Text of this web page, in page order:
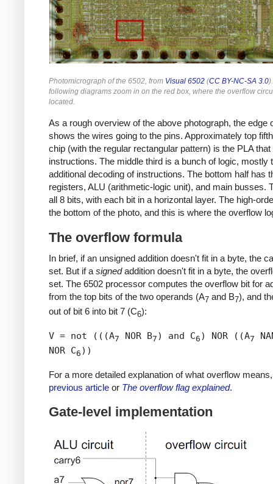
Photomicrograph of the 6502, from Visual 6502 (CC BY-NC-SA 3.0
following diagrams zoom in on the red box, where the overflow
located.
As a rough overview of the above photograph, the edge
shows the wires going to the pins. Approximately top
chip (with the regular rectangular pattern) is the PLA
instructions. The middle third is a bunch of logic, mostly
additional decoding of instructions. The bottom half has
registers, ALU (arithmetic-logic unit), and main busses.
all 8 bits, with each bit in a horizontal layer. The high-
the bottom of the photo, and this is where the overflow
The overflow formula
In brief, if an unsigned addition doesn't fit in a byte, the
set. But if asignedaddition doesn't fit in a byte, the
set. The 6502 processor computes the overflow bit for
from the top bits of the two operands (A7 and B7), and
out of bit 6 into bit 7 (C6):
V = not (((A7 NOR B7 ) and C6 ) NOR ((A7
NOR C6 ))
For a more detailed explanation of what overflow
previous article or The overflow flag explained.
Gate-level implementation